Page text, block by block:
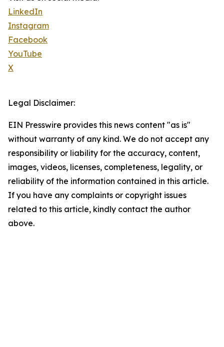
LinkedIn
Instagram
Facebook
YouTube
X
Legal Disclaimer:
EIN Presswire provides this news content "as is"
without warranty of any kind. We do not accept any
responsibility or liability for the accuracy, content,
images, videos, licenses, completeness, legality, or
reliability of the information contained in this article.
If you have any complaints or copyright issues
related to this article, kindly contact the author
above.